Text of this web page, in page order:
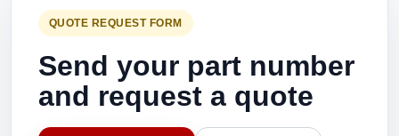
QUOTE REQUEST FORM
Send your part number
and request a quote